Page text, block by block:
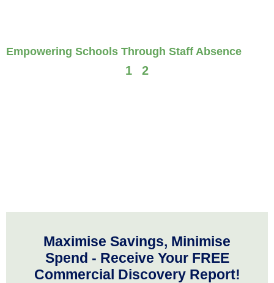
Empowering Schools Through Staff Absence
1 2
Maximise Savings, Minimise
Spend - Receive Your FREE
Commercial Discovery Report!